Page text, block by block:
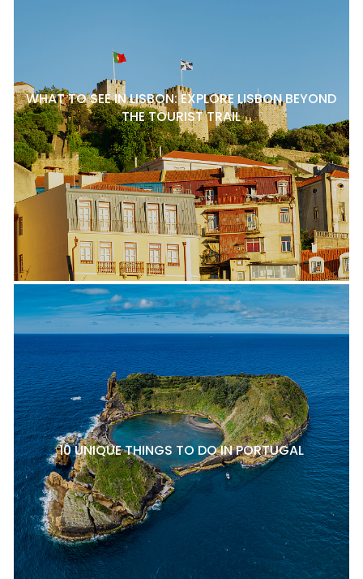
WHAT TO SEE IN LISBON: EXPLORE LISBON BEYOND
THE TOURIST TRAIL
10 UNIQUE THINGS TO DO IN PORTUGAL